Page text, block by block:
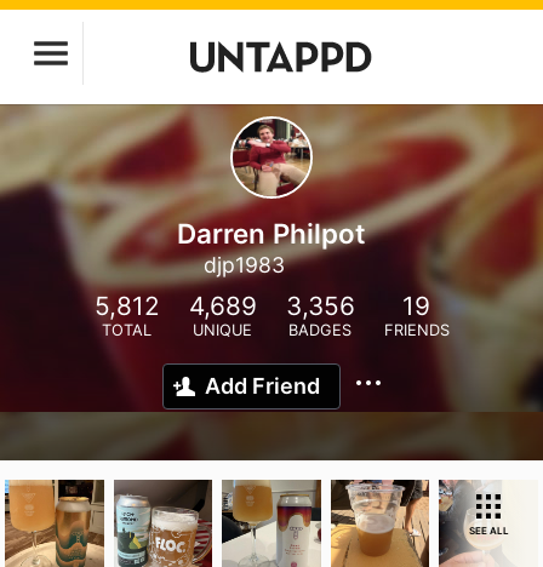
Darren Philpot
djp1983
5,812
TOTAL
4,689
UNIQUE
3,356
BADGES
19
FRIENDS
Add Friend
SEE ALL